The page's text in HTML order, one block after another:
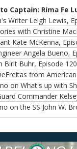
Birit Buhr, Episode 120